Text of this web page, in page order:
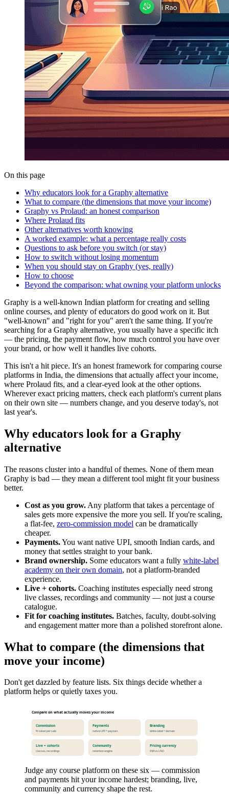
On this page
Why educators look for a Graphy alternative
What to compare (the dimensions that move your income)
Graphy vs Prolaud: an honest comparison
Where Prolaud fits
Other alternatives worth knowing
A worked example: what a percentage really costs
Questions to ask before you switch (or stay)
How to switch without losing momentum
When you should stay on Graphy (yes, really)
How to choose
Beyond the comparison: what owning your platform unlocks
Graphy is a well-known Indian platform for creating and selling
online courses, and plenty of educators do good work on it. But
"well-known" and "right for you" aren't the same thing. If you're
searching for a Graphy alternative, you usually have a specific itch
— the pricing, the payment flow, how much control you have over
your brand, or how well it handles live cohorts.
This isn't a hit piece. It's an honest framework for comparing course
platforms in India, the dimensions that actually affect your income,
where Prolaud fits, and a clear-eyed look at the other options.
Wherever exact pricing matters, check each platform's current plans
on their own site — numbers change, and you deserve today's, not
last year's.
Why educators look for a Graphy
alternative
The reasons cluster into a handful of themes. None of them mean
Graphy is bad — they mean a different tool might fit your business
better.
Cost as you grow. Any platform that takes a percentage of
sales gets more expensive the more you sell. If you're scaling,
a flat-fee, zero-commission model can be dramatically
cheaper.
Payments.You want native UPI, smooth Indian cards, and
money that settles straight to your bank.
Brand ownership. Some educators want a fully white-label
academy on their own domain, not a platform-branded
experience.
Live + cohorts. Coaching institutes especially need strong
live classes, recordings and community — not just a course
catalogue.
Fit for coaching institutes. Batches, faculty, doubt-solving
and engagement matter more than a polished storefront alone.
What to compare (the dimensions that
move your income)
Don't get dazzled by feature lists. Six things decide whether a
platform helps or quietly taxes you.
Compare on what actually moves your income
Commission
% taken per sale
Payments
native UPI + payouts
Branding
white-label + domain
Live + cohorts
classes, recordings
Community
retention engine
Pricing currency
INR vs USD
Judge any course platform on these six — commission
and payments hit your income hardest; branding, live,
community and currency shape the rest.